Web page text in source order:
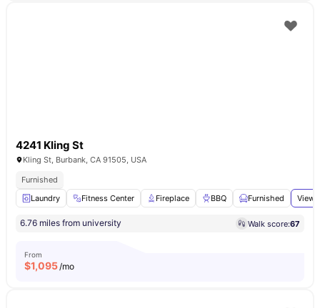
4241 Kling St
Kling St, Burbank, CA 91505, USA
Furnished
Laundry
Fitness Center Fireplace BBQ Furnished View
6.76 miles from university Walk score:67
From
$1,095/mo